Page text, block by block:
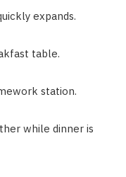
expands.
table.
station.
while dinner is